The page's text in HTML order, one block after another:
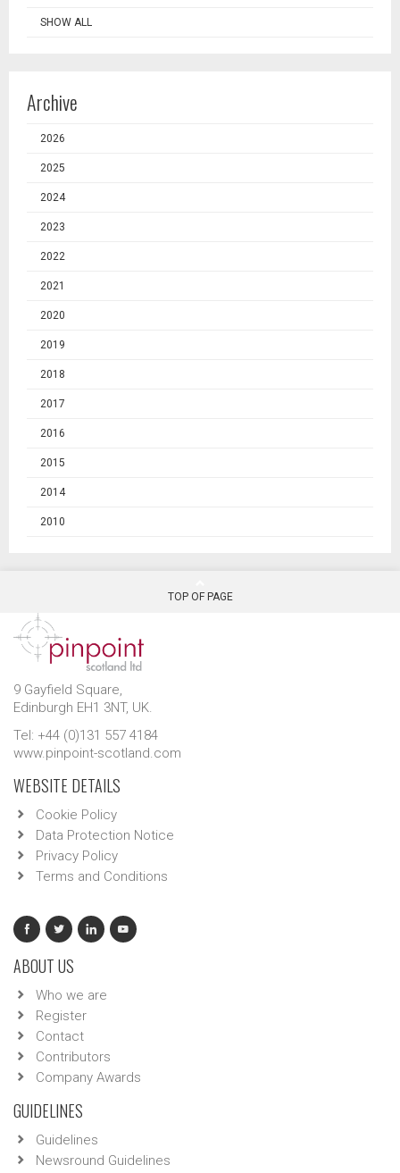
SHOW ALL
Archive
2026
2025
2024
2023
2022
2021
2020
2019
2018
2017
2016
2015
2014
2010
TOP OF PAGE
9 Gayfield Square,
Edinburgh EH1 3NT, UK.
Tel: +44 (0)131 557 4184
www.pinpoint-scotland.com
WEBSITE DETAILS
Cookie Policy
Data Protection Notice
Privacy Policy
Terms and Conditions
ABOUT US
Who we are
Register
Contact
Contributors
Company Awards
GUIDELINES
Guidelines
Newsround Guidelines